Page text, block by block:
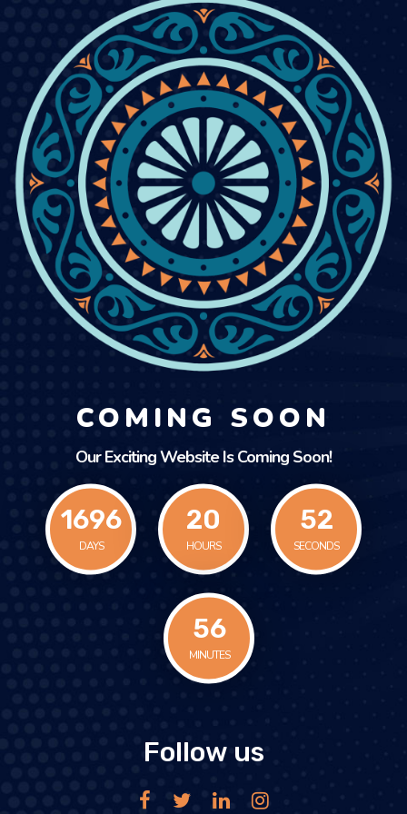
COMING SOON
Our Exciting Website Is Coming Soon!
1696
DAYS
20
HOURS
52
SECONDS
56
MINUTES
Follow us